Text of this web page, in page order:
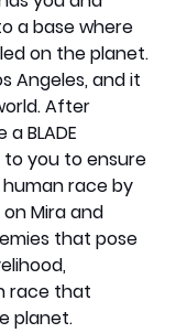
a base where
on the planet.
Angeles, and it
After
BLADE
to you to ensure
race by
Mira and
that pose
race that
planet.